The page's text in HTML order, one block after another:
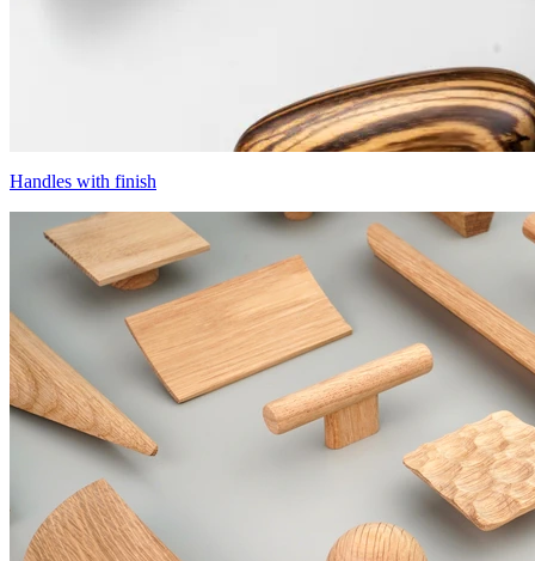
Handles with finish